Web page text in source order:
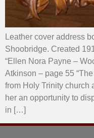
Leather cover address
Shoobridge. Created
“Ellen Nora Payne –
Atkinson – page 55
from Holy Trinity church
her an opportunity to
in […]